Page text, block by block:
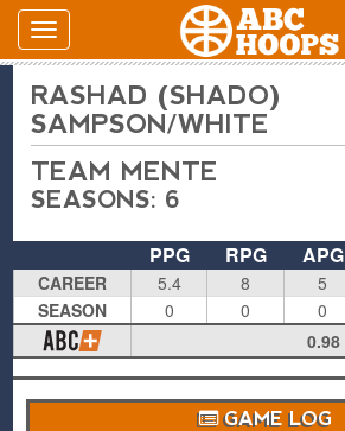
RASHAD (SHADO)
SAMPSON/WHITE
TEAM MENTE
SEASONS: 6
PPG RPG APG
CAREER 5.4 8 5
SEASON
0 0 0
0.98
GAME LOG